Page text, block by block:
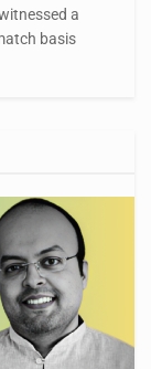
a
basis